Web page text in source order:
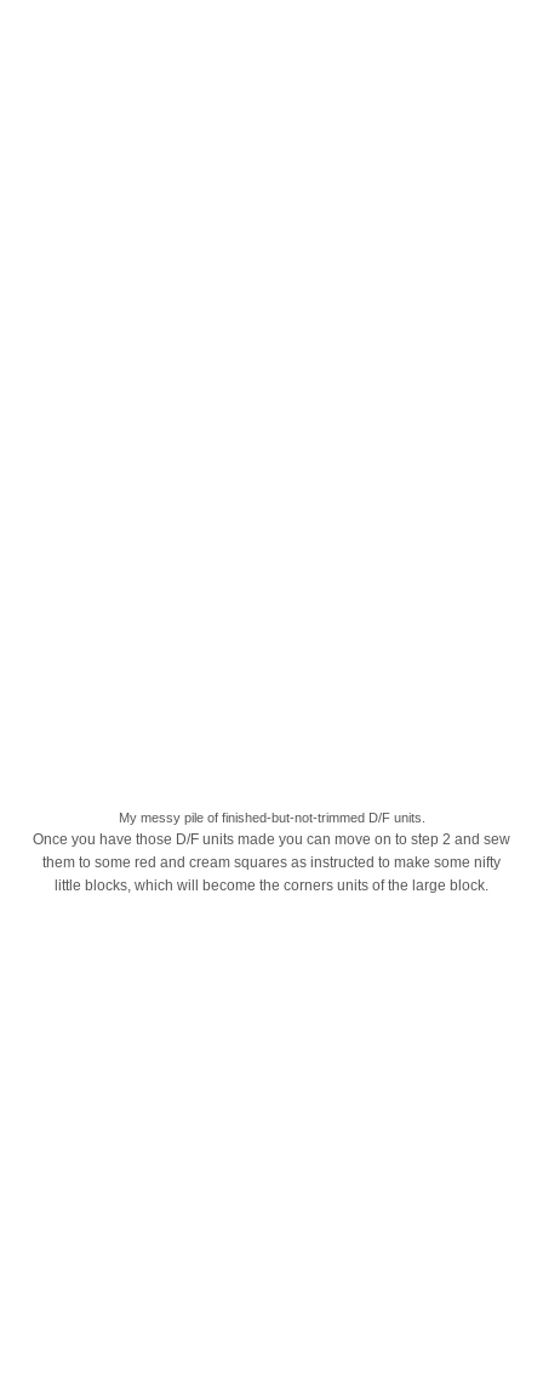
My messy pile of finished-but-not-trimmed D/F units.
Once you have those D/F units made you can move on to step 2 and sew
them to some red and cream squares as instructed to make some nifty
little blocks, which will become the corners units of the large block.